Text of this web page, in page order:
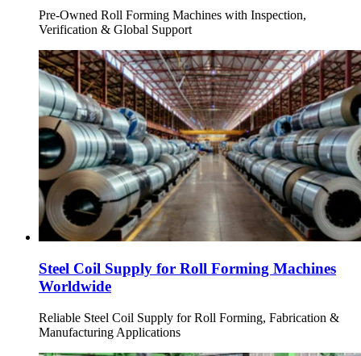
Pre-Owned Roll Forming Machines with Inspection,
Verification & Global Support
Steel Coil Supply for Roll Forming Machines
Worldwide
Reliable Steel Coil Supply for Roll Forming, Fabrication &
Manufacturing Applications